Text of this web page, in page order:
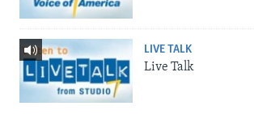
LIVE TALK
Live Talk